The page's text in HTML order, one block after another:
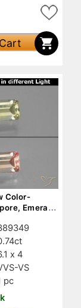
Color-
Emerald
x 4
VS
pc